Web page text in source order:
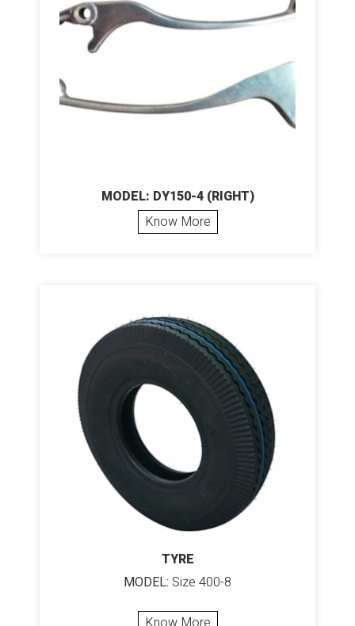
MODEL: DY150-4 (RIGHT)
Know More
TYRE
MODEL: Size 400-8